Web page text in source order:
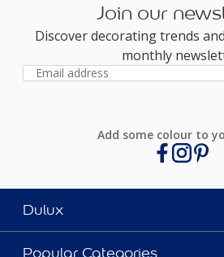
Join our
Discover decorating trends
monthly
Add some colour to
Dulux
Popular Categories